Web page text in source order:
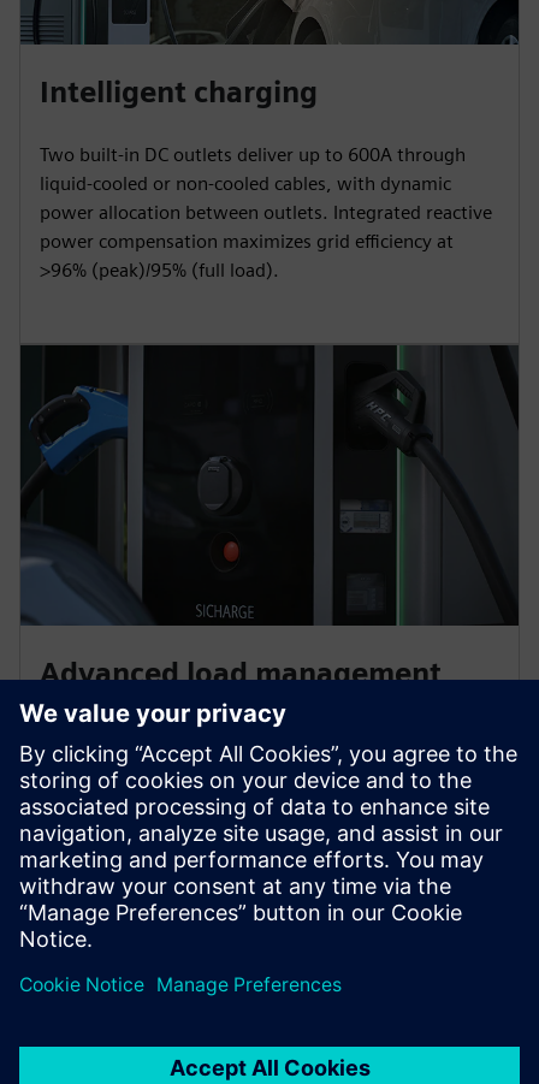
Intelligent charging
Two built-in DC outlets deliver up to 600A through
liquid-cooled or non-cooled cables, with dynamic
power allocation between outlets. Integrated reactive
power compensation maximizes grid efficiency at
>96% (peak)/95% (full load).
Advanced load management
OCPP and Modbus connectivity enable sophisticated
load management and grid integration, while digital
and remote service capabilities minimize downtime
and simplify maintenance across your charging
network.